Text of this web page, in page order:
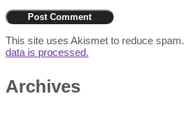
This site uses Akismet to reduce spam.
data is processed.
Archives